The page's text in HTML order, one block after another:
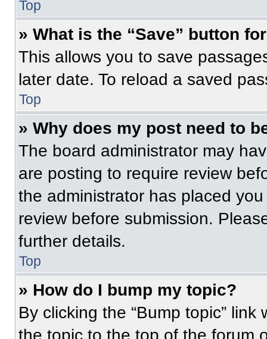
Top
» What is the “Save” button
This allows you to save
later date. To reload a saved
Top
» Why does my post need to
The board administrator may
are posting to require review
the administrator has placed
review before submission.
further details.
Top
» How do I bump my topic?
By clicking the “Bump topic”
the topic to the top of the forum